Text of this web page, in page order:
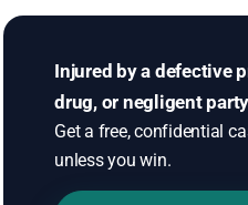
Injured by a defective
drug, or negligent
Get a free, confidential
unless you win.